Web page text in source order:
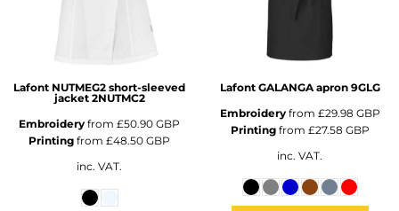
Lafont NUTMEG2 short-sleeved
jacket 2NUTMC2
Embroidery from £50.90 GBP
Printing from £48.50 GBP
inc. VAT.
Lafont GALANGA apron 9GLG
Embroideryfrom £29.98 GBP
Printingfrom £27.58 GBP
inc. VAT.